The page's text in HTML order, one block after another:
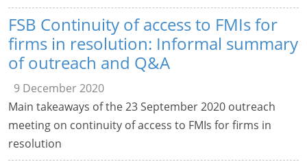
FSB Continuity of access to FMIs for
firms in resolution: Informal summary
of outreach and Q&A
9 December 2020
Main takeaways of the 23 September 2020 outreach
meeting on continuity of access to FMIs for firms in
resolution